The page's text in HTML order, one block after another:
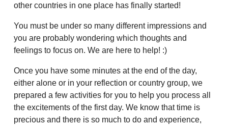
other countries in one place has finally started!
You must be under so many different impressions and
you are probably wondering which thoughts and
feelings to focus on. We are here to help! :)
Once you have some minutes at the end of the day,
either alone or in your reflection or country group, we
prepared a few activities for you to help you process all
the excitements of the first day. We know that time is
precious and there is so much to do and experience,